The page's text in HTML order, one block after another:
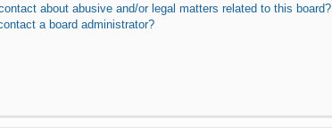
about abusive and/or legal matters related to this board?
a board administrator?